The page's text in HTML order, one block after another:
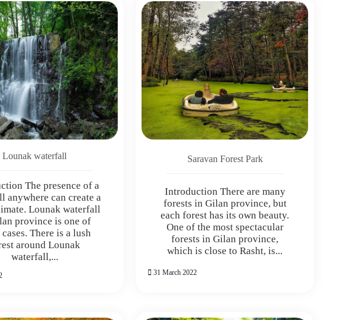
Lounak waterfall
The presence of a
anywhere can create a
Lounak waterfall
province is one of
cases. There is a lush
around Lounak
waterfall,...
Saravan Forest Park
Introduction There are many
forests in Gilan province, but
each forest has its own beauty.
One of the most spectacular
forests in Gilan province,
which is close to Rasht, is...
31 March 2022